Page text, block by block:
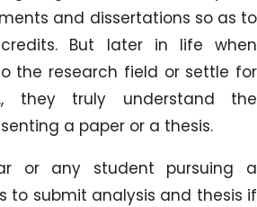
and dissertations so as to
But later in life when
the research field or settle for
they truly understand the
a paper or a thesis.
or any student pursuing a
to submit analysis and thesis if